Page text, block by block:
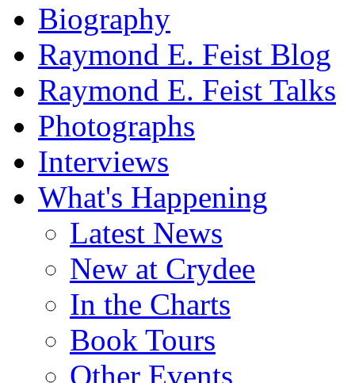
Biography
Raymond E. Feist Blog
Raymond E. Feist Talks
Photographs
Interviews
What's Happening
Latest News
New at Crydee
In the Charts
Book Tours
Other Events